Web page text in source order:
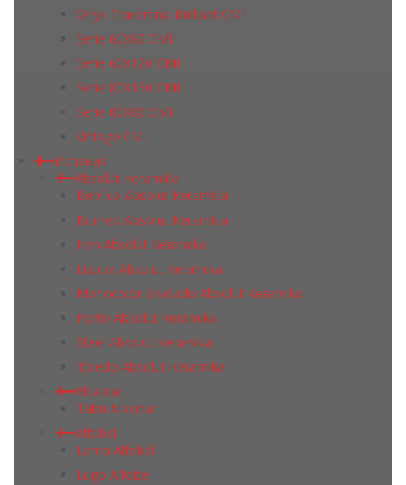
Onyx Travertino Brilliant CMI
Serie 60X60 CMI
Serie 60Х120 CMI
Serie 80Х160 CMI
Serie 80Х80 CMI
Vintage CMI
Испания
Absolut Keramika
Benfica Absolut Keramika
Borneo Absolut Keramika
Iron Absolut Keramika
Lisboa Absolut Keramika
Monocolor Biselado Absolut Keramika
Porto Absolut Keramika
Steel Absolut Keramika
Toledo Absolut Keramika
Albaidar
Tabu Albaidar
Alfobel
Lama Alfobel
Lugo Alfobel